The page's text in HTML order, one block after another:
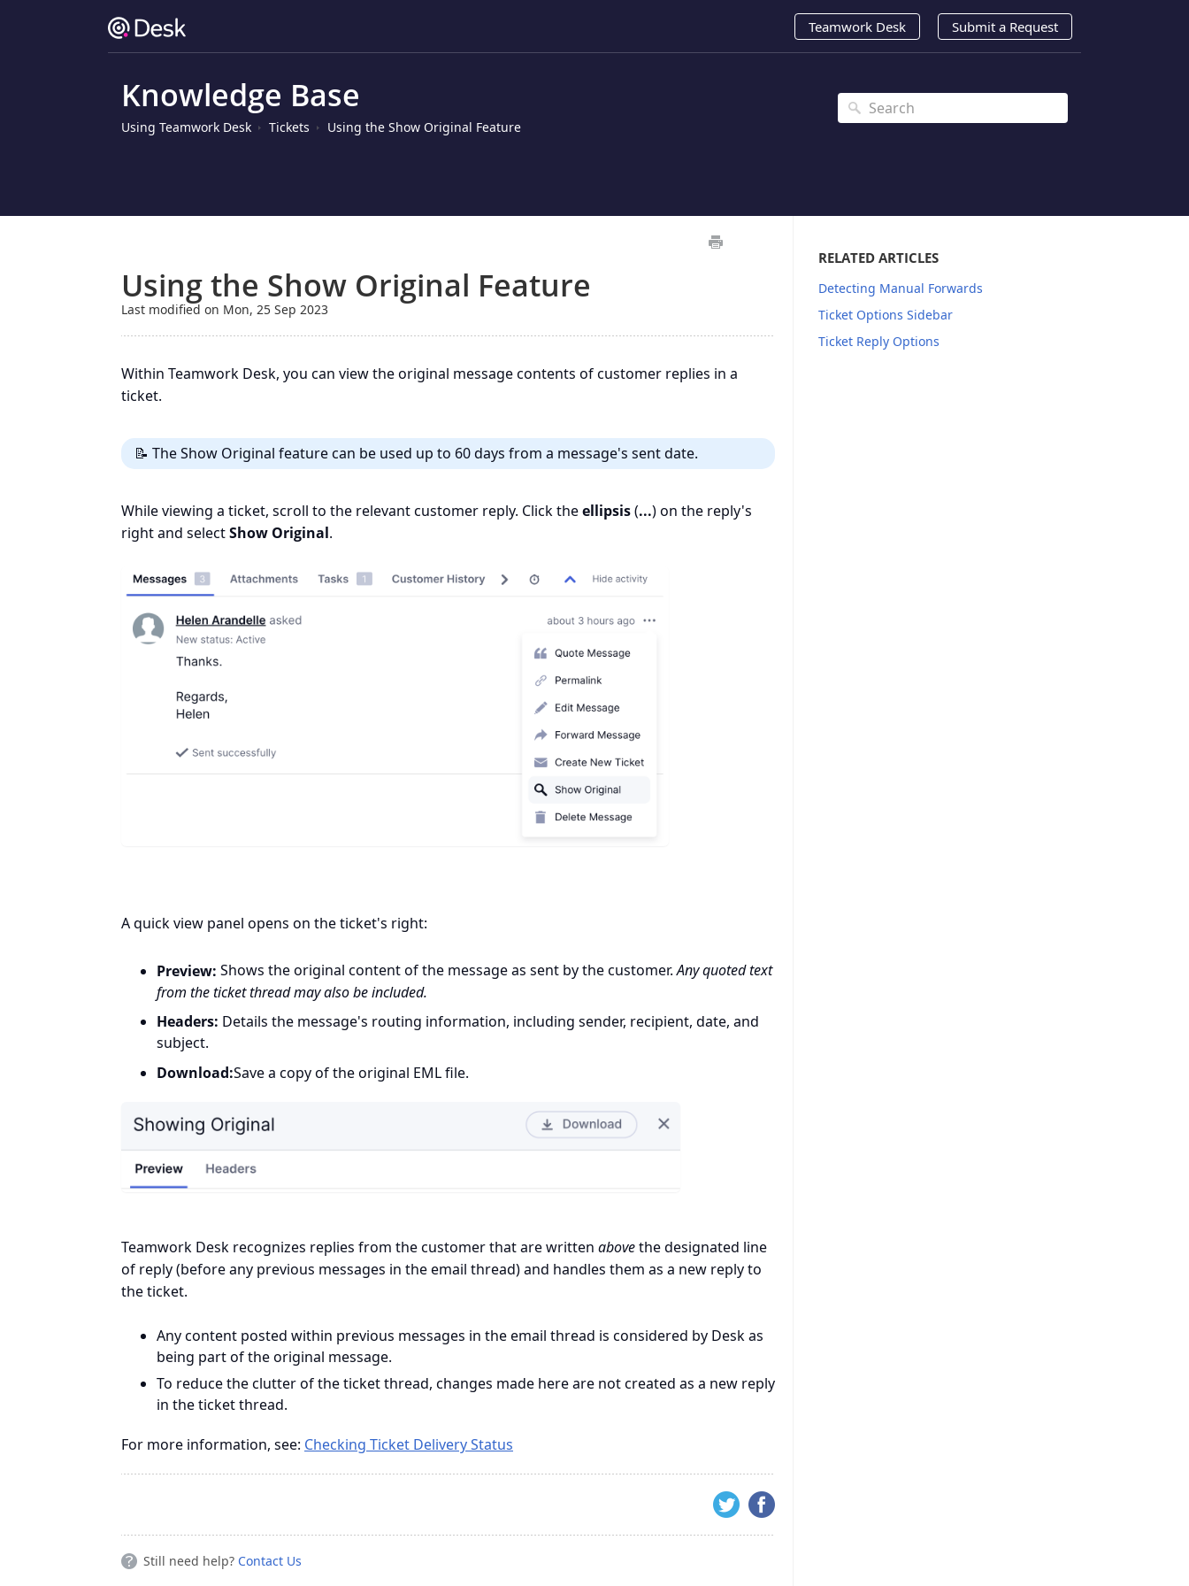
Teamwork Desk Submit a Request
Knowledge Base
Using Teamwork Desk Tickets Using the Show Original Feature
Using the Show Original Feature
Last modified on Mon, 25 Sep 2023
Within Teamwork Desk, you can view the original message contents of customer replies in a
ticket.
📝 The Show Original feature can be used up to 60 days from a message's sent date.
While viewing a ticket, scroll to the relevant customer reply. Click theellipsis(...) on the reply's
right and selectShow Original.
A quick view panel opens on the ticket's right:
Preview: Shows the original content of the message as sent by the customer.Any quoted text
from the ticket thread may also be included.
Headers: Details the message's routing information, including sender, recipient, date, and
subject.
Download:Save a copy of the original EML file.
Teamwork Desk recognizes replies from the customer that are written abovethe designated line
of reply (before any previous messages in the email thread) and handles them as a new reply to
the ticket.
Any content posted within previous messages in the email thread is considered by Desk as
being part of the original message.
To reduce the clutter of the ticket thread, changes made here are not created as a new reply
in the ticket thread.
For more information, see: Checking Ticket Delivery Status
Still need help? Contact Us
RELATED ARTICLES
Detecting Manual Forwards
Ticket Options Sidebar
Ticket Reply Options